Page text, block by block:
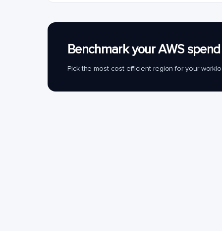
Benchmark your AWS
Pick the most cost-efficient region for your